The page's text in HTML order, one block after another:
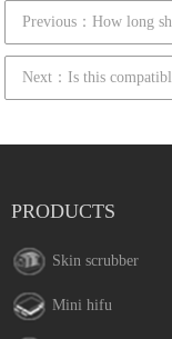
Previous：How long
Next：Is this
PRODUCTS
Skin scrubber
Mini hifu